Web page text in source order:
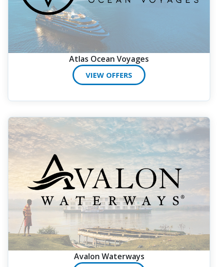
Atlas Ocean Voyages
VIEW OFFERS
Avalon Waterways